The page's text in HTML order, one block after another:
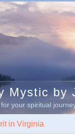
Mystic
your spiritual
in Virginia